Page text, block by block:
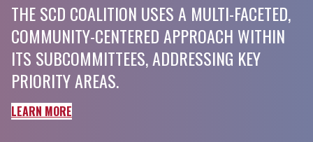
THE SCD COALITION USES A MULTI-FACETED,
COMMUNITY-CENTERED APPROACH WITHIN
ITS SUBCOMMITTEES, ADDRESSING KEY
PRIORITY AREAS.
LEARN MORE